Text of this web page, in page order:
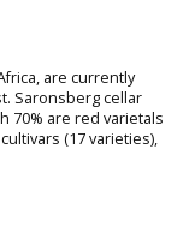
are currently
Saronsberg cellar
70% are red varietals
(17 varieties),